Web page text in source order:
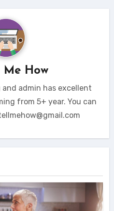
Me How
and admin has excellent
from 5+ year. You can